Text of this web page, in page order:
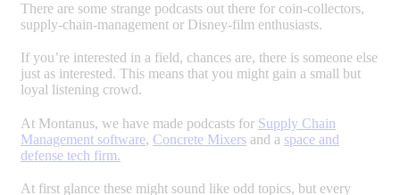
There are some strange podcasts out there for coin-collectors,
supply-chain-management or Disney-film enthusiasts.
If you’re interested in a field, chances are, there is someone else
just as interested. This means that you might gain a small but
loyal listening crowd.
At Montanus, we have made podcasts for Supply Chain
Management software, Concrete Mixers and a space and
defense tech firm.
At first glance these might sound like odd topics, but every